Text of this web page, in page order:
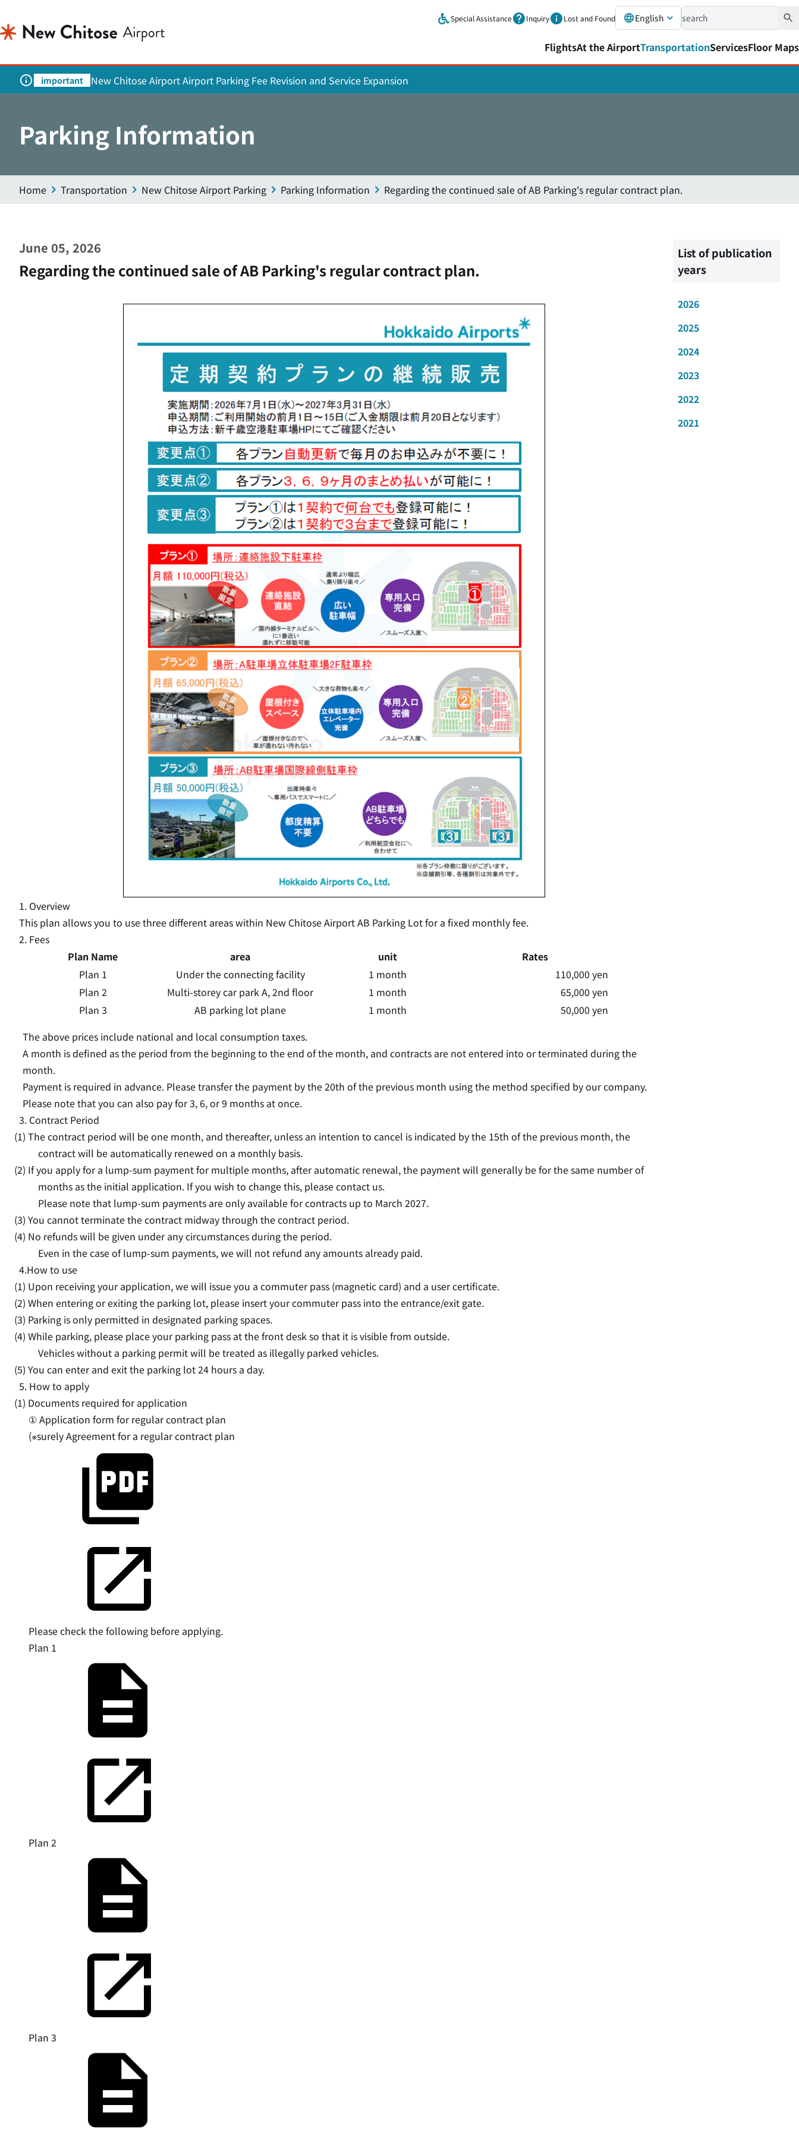
Special Assistance Inquiry Lost and Found English
FlightsAt the AirportTransportationServicesFloor Maps
important New Chitose Airport Airport Parking Fee Revision and Service Expansion
Parking Information
Home Transportation New Chitose Airport Parking Parking Information Regarding the continued sale of AB Parking's regular contract plan.
June 05, 2026
Regarding the continued sale of AB Parking's regular contract plan.
1. Overview
This plan allows you to use three different areas within New Chitose Airport AB Parking Lot for a fixed monthly fee.
2. Fees
Plan Name
area unit
Rates
Plan 1
Under the connecting facility 1 month
110,000 yen
Plan 2
Multi-storey car park A, 2nd floor 1 month
65,000 yen
Plan 3
AB parking lot plane 1 month
50,000 yen
The above prices include national and local consumption taxes.
A month is defined as the period from the beginning to the end of the month, and contracts are not entered into or terminated during the
month.
Payment is required in advance. Please transfer the payment by the 20th of the previous month using the method specified by our company.
Please note that you can also pay for 3, 6, or 9 months at once.
3. Contract Period
(1) The contract period will be one month, and thereafter, unless an intention to cancel is indicated by the 15th of the previous month, the
contract will be automatically renewed on a monthly basis.
(2) If you apply for a lump-sum payment for multiple months, after automatic renewal, the payment will generally be for the same number of
months as the initial application. If you wish to change this, please contact us.
Please note that lump-sum payments are only available for contracts up to March 2027.
(3) You cannot terminate the contract midway through the contract period.
(4) No refunds will be given under any circumstances during the period.
Even in the case of lump-sum payments, we will not refund any amounts already paid.
4.How to use
(1) Upon receiving your application, we will issue you a commuter pass (magnetic card) and a user certificate.
(2) When entering or exiting the parking lot, please insert your commuter pass into the entrance/exit gate.
(3) Parking is only permitted in designated parking spaces.
(4) While parking, please place your parking pass at the front desk so that it is visible from outside.
Vehicles without a parking permit will be treated as illegally parked vehicles.
(5) You can enter and exit the parking lot 24 hours a day.
5. How to apply
(1) Documents required for application
① Application form for regular contract plan
(※surelyAgreement for a regular contract plan
Please check the following before applying.
Plan 1
Plan 2
Plan 3
List of publication
years
2026
2025
2024
2023
2022
2021